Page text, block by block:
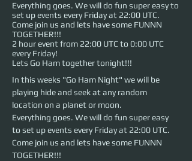
Everything goes. We will do fun super easy to
set up events every Friday at 22:00 UTC.
Come join us and lets have some FUNNN
TOGETHER!!!
2 hour event from 22:00 UTC to 0:00 UTC
every Friday!
Lets Go Ham together tonight!!!
In this weeks "Go Ham Night" we will be
playing hide and seek at any random
location on a planet or moon.
Everything goes. We will do fun super easy
to set up events every Friday at 22:00 UTC.
Come join us and lets have some FUNNN
TOGETHER!!!